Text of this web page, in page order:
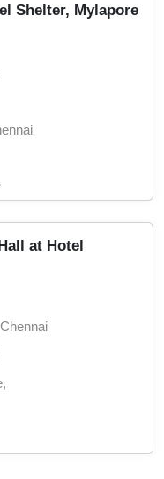
Shelter, Mylapore
at Hotel